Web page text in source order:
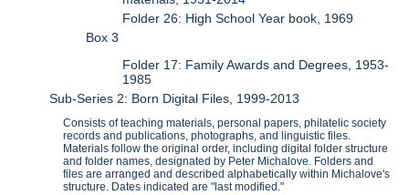
Folder 26: High School Year book, 1969
Box 3
Folder 17: Family Awards and Degrees, 1953-
1985
Sub-Series 2: Born Digital Files, 1999-2013
Consists of teaching materials, personal papers, philatelic society
records and publications, photographs, and linguistic files.
Materials follow the original order, including digital folder structure
and folder names, designated by Peter Michalove. Folders and
files are arranged and described alphabetically within Michalove's
structure. Dates indicated are "last modified."